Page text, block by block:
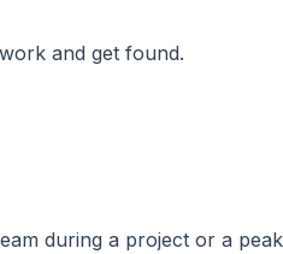
and get found.
during a project or a